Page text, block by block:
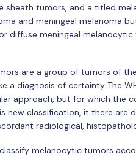
sheath tumors, and a titled
and meningeal melanoma
diffuse meningeal
are a group of tumors of
a diagnosis of certainty The
approach, but for which the
new classification, it there are
radiological,
melanocytic tumors